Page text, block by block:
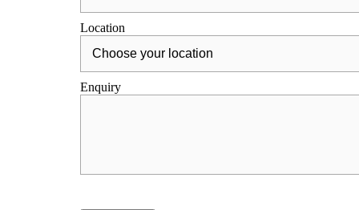
Location
Enquiry